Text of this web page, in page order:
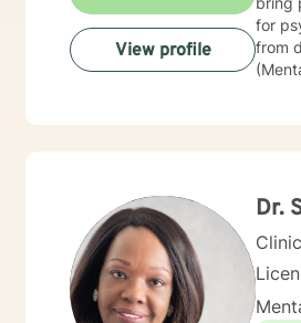
for psychiatric
from
they
View profile
Dr.